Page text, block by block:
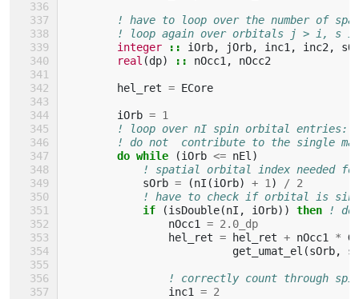
! have to loop over the number of
! loop again over orbitals j > i, s
integer
:: iOrb, jOrb, inc1 , inc2 ,
real (dp) :: nOcc1 , nOcc2
hel_ret = ECore
iOrb = 1
! loop over nI spin orbital entries:
! do not  contribute to the single
do while
(iOrb <= nEl )
! spatial orbital index needed for
sOrb = (nI (iOrb) + 1 ) /
2
! have to check if orbital is
if
(isDouble(nI , iOrb)) then
!
nOcc1
= 2.0_dp
hel_ret = hel_ret + nOcc1 *
get_umat_el (sOrb,
! correctly count through
inc1
= 2